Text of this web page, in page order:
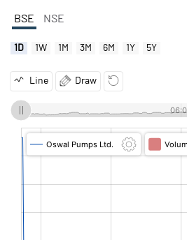
BSE NSE
1D 1W 1M 3M 6M 1Y 5Y
Line Draw